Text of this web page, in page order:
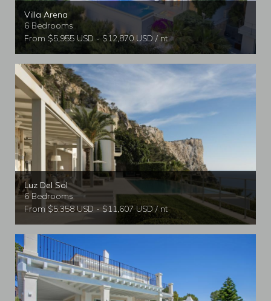
Villa Arena
6 Bedrooms
From $5,955 USD - $12,870 USD / nt
Luz Del Sol
6 Bedrooms
From $5,358 USD - $11,607 USD / nt